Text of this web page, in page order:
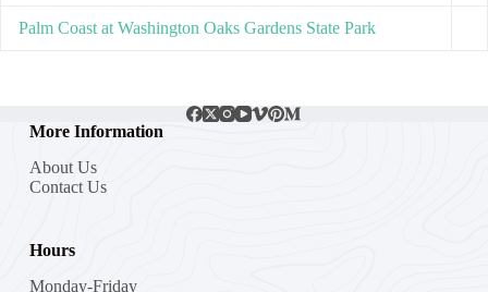
Palm Coast at Washington Oaks Gardens State Park
More Information
About Us
Contact Us
Hours
Monday-Friday